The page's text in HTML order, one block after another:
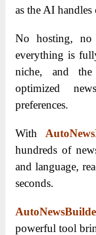
as the AI
No hosting, no
everything is
niche, and
optimized
preferences.
With
hundreds of
and language,
seconds.
powerful tool